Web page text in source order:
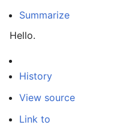
Summarize
Hello.
History
View source
Link to